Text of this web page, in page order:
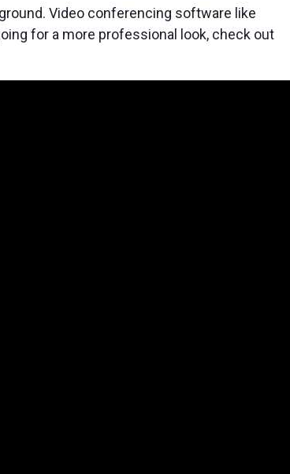
Video conferencing software like
for a more professional look, check out